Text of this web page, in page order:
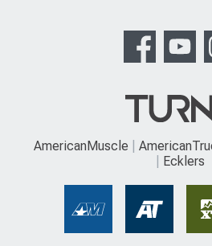
AmericanMuscle
Ecklers